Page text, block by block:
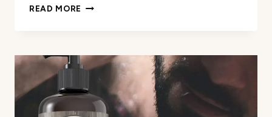
READ MORE BEARD
REVIEW